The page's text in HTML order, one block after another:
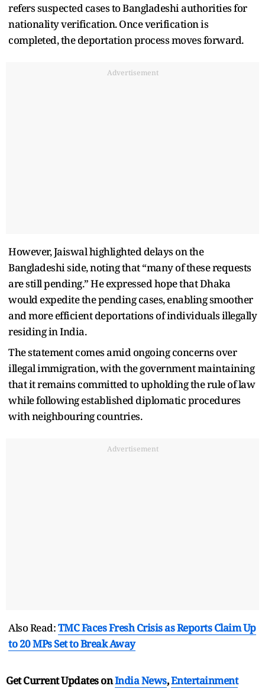
refers suspected cases to Bangladeshi authorities for
nationality verification. Once verification is
completed, the deportation process moves forward.
Advertisement
However, Jaiswal highlighted delays on the
Bangladeshi side, noting that “many of these requests
are still pending.” He expressed hope that Dhaka
would expedite the pending cases, enabling smoother
and more efficient deportations of individuals illegally
residing in India.
The statement comes amid ongoing concerns over
illegal immigration, with the government maintaining
that it remains committed to upholding the rule of law
while following established diplomatic procedures
with neighbouring countries.
Advertisement
Also Read:TMC Faces Fresh Crisis as Reports Claim Up
to 20 MPs Set to Break Away
Get Current Updates onIndia News,Entertainment